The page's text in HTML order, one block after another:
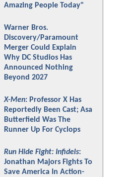
Amazing People Today"
Warner Bros.
Discovery/Paramount
Merger Could Explain
Why DC Studios Has
Announced Nothing
Beyond 2027
X-Men: Professor X Has
Reportedly Been Cast; Asa
Butterfield Was The
Runner Up For Cyclops
Run Hide Fight: Infidels:
Jonathan Majors Fights To
Save America In Action-